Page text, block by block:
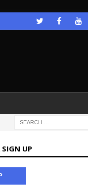
SIGN UP